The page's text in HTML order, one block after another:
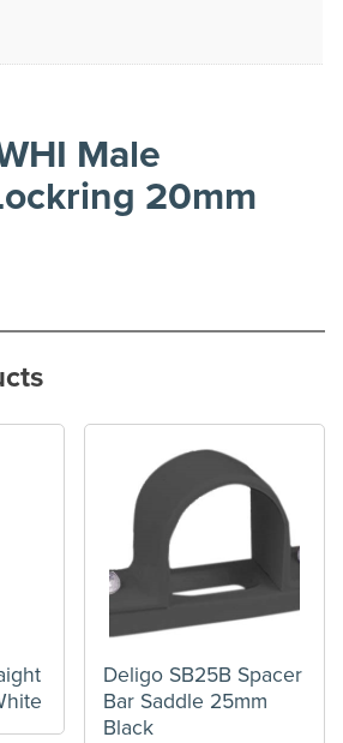
Male
20mm
Deligo SB25B Spacer
Bar Saddle 25mm
Black